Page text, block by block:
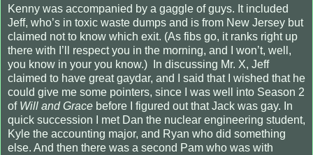
Kenny was accompanied by a gaggle of guys. It included
Jeff, who’s in toxic waste dumps and is from New Jersey but
claimed not to know which exit. (As fibs go, it ranks right up
there with I’ll respect you in the morning, and I won’t, well,
you know in your you know.)
In discussing Mr. X, Jeff
claimed to have great gaydar, and I said that I wished that he
could give me some pointers, since I was well into Season 2
of Will and Grace before I figured out that Jack was gay. In
quick succession I met Dan the nuclear engineering student,
Kyle the accounting major, and Ryan who did something
else. And then there was a second Pam who was with